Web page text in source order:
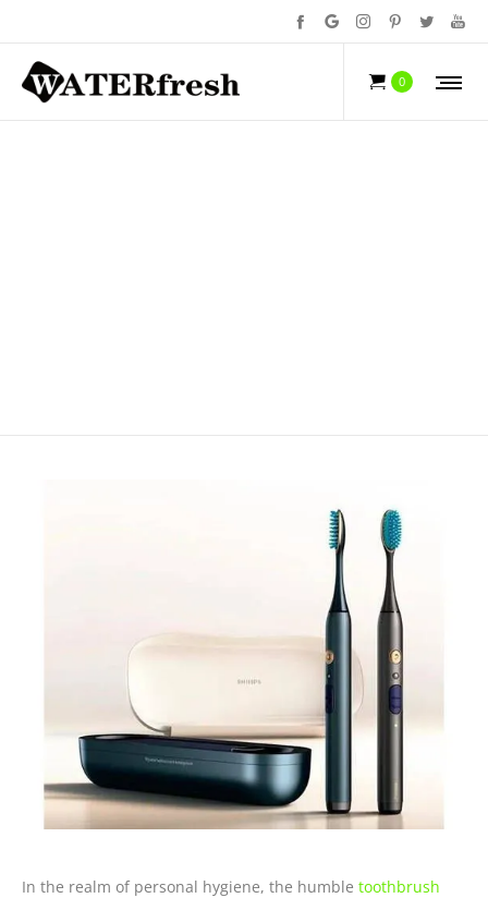
0
In the realm of personal hygiene, the humble toothbrush